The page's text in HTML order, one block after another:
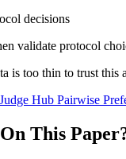
decisions
validate protocol
is too thin to trust this
Hub Pairwise
This